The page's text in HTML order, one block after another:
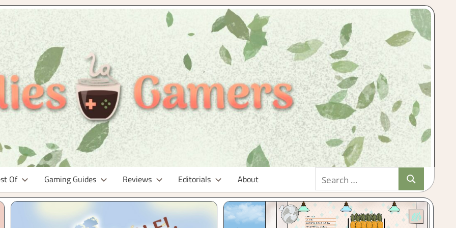
Of Gaming Guides Reviews Editorials About
for:
Search